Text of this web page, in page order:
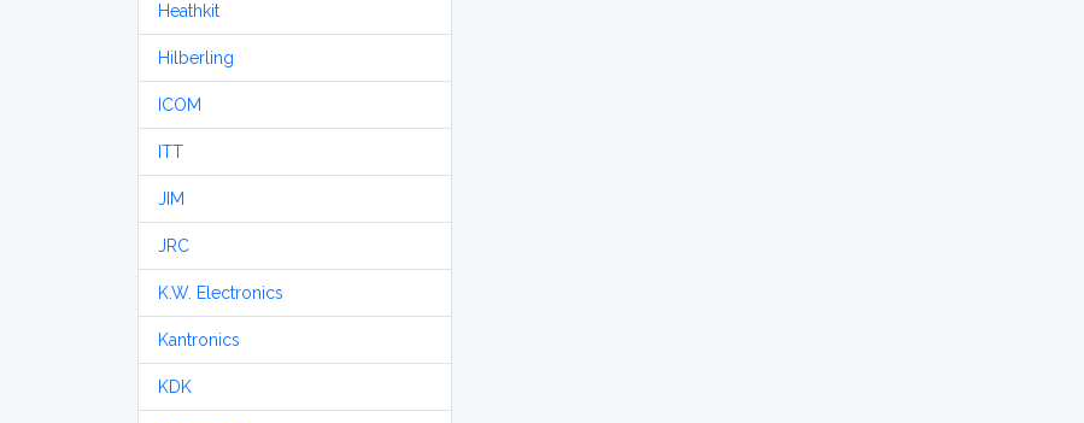
Heathkit
Hilberling
ICOM
ITT
JIM
JRC
K.W. Electronics
Kantronics
KDK